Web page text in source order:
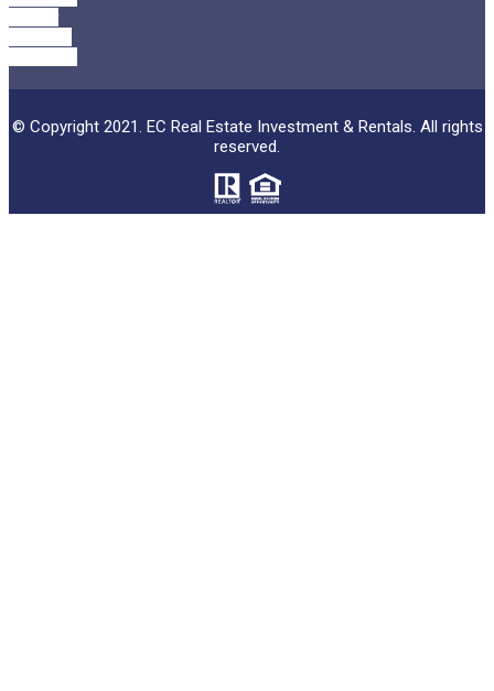
© Copyright 2021. EC Real Estate Investment & Rentals. All rights
reserved.